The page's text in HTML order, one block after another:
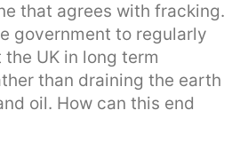
that agrees with fracking.
government to regularly
UK in long term
than draining the earth
oil. How can this end